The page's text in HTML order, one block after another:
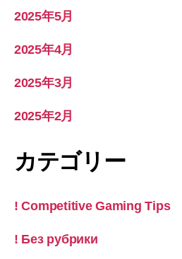
2025年5月
2025年4月
2025年3月
2025年2月
カテゴリー
! Competitive Gaming Tips
! Без рубрики